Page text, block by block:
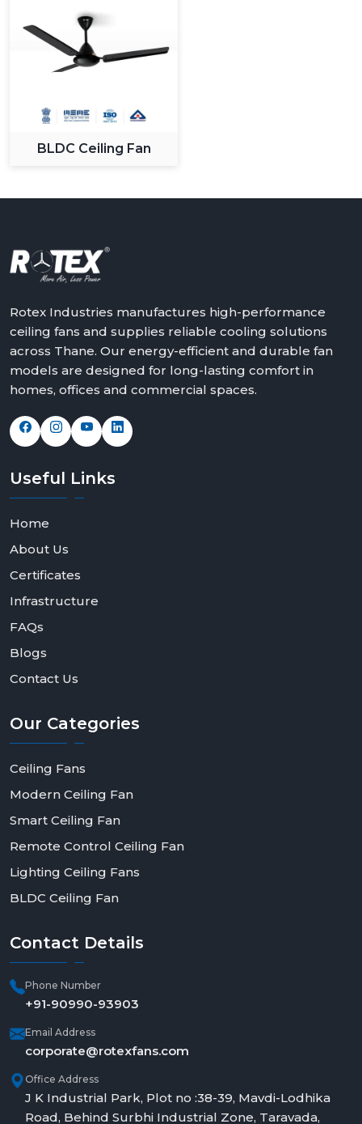
BLDC Ceiling Fan
Rotex Industries manufactures high-performance
ceiling fans and supplies reliable cooling solutions
across Thane. Our energy-efficient and durable fan
models are designed for long-lasting comfort in
homes, offices and commercial spaces.
Useful Links
Home
About Us
Certificates
Infrastructure
FAQs
Blogs
Contact Us
Our Categories
Ceiling Fans
Modern Ceiling Fan
Smart Ceiling Fan
Remote Control Ceiling Fan
Lighting Ceiling Fans
BLDC Ceiling Fan
Contact Details
Phone Number
+91-90990-93903
Email Address
corporate@rotexfans.com
Office Address
J K Industrial Park, Plot no :38-39, Mavdi-Lodhika
Road, Behind Surbhi Industrial Zone, Taravada,